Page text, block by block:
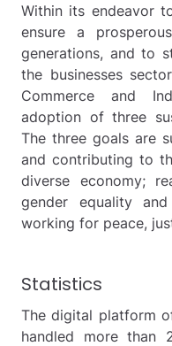
Within its endeavor
ensure a
generations, and to
the businesses
Commerce and
adoption of three
The three goals are
and contributing to
diverse economy;
gender equality
working for peace,
Statistics
The digital platform
handled more than